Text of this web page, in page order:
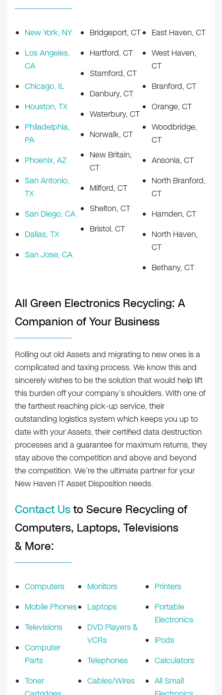
New York, NY
Los Angeles,
CA
Chicago, IL
Houston, TX
Philadelphia,
PA
Phoenix, AZ
San Antonio,
TX
San Diego, CA
Dallas, TX
San Jose, CA
Bridgeport, CT
Hartford, CT
Stamford, CT
Danbury, CT
Waterbury, CT
Norwalk, CT
New Britain,
CT
Milford, CT
Shelton, CT
Bristol, CT
East Haven, CT
West Haven,
CT
Branford, CT
Orange, CT
Woodbridge,
CT
Ansonia, CT
North Branford,
CT
Hamden, CT
North Haven,
CT
Bethany, CT
All Green Electronics Recycling: A
Companion of Your Business
Rolling out old Assets and migrating to new ones is a
complicated and taxing process. We know this and
sincerely wishes to be the solution that would help lift
this burden off your company’s shoulders. With one of
the farthest reaching pick-up service, their
outstanding logistics system which keeps you up to
date with your Assets, their certified data destruction
processes and a guarantee for maximum returns, they
stay above the competition and above and beyond
the competition. We’re the ultimate partner for your
New Haven IT Asset Disposition needs.
Contact Usto Secure Recycling of
Computers, Laptops, Televisions
& More:
Computers
Mobile Phones
Televisions
Computer
Parts
Toner
Monitors
Laptops
DVD Players &
VCRs
Telephones
Cables/Wires
Printers
Portable
Electronics
iPods
Calculators
All Small